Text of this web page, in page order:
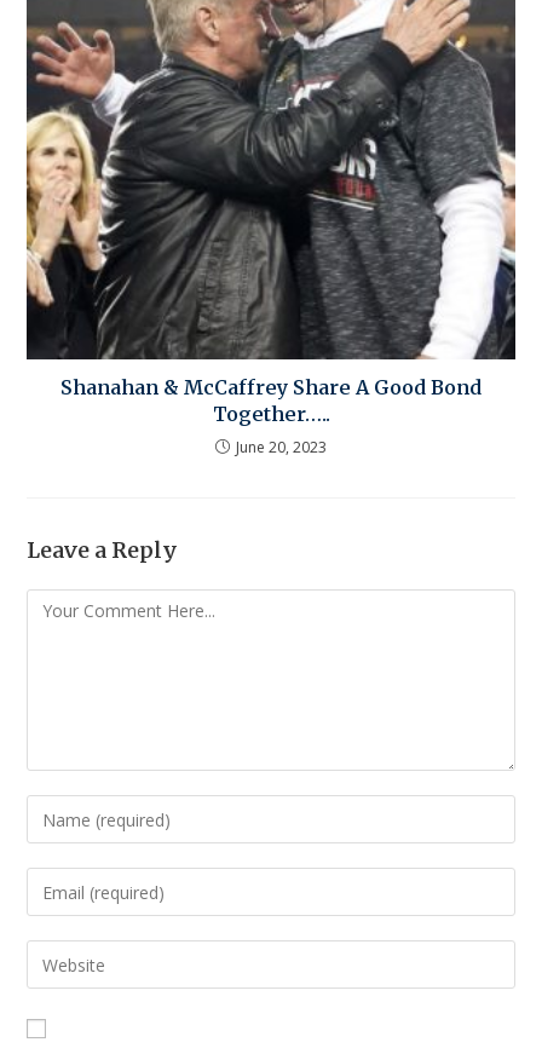
Shanahan & McCaffrey Share A Good Bond
Together…..
June 20, 2023
Leave a Reply